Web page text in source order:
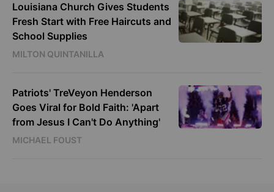
Louisiana Church Gives Students
Fresh Start with Free Haircuts and
School Supplies
MILTON QUINTANILLA
Patriots' TreVeyon Henderson
Goes Viral for Bold Faith: 'Apart
from Jesus I Can't Do Anything'
MICHAEL FOUST